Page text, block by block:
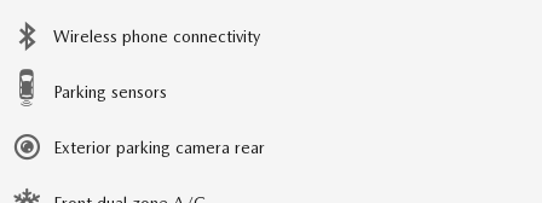
Wireless phone connectivity
Parking sensors
Exterior parking camera rear